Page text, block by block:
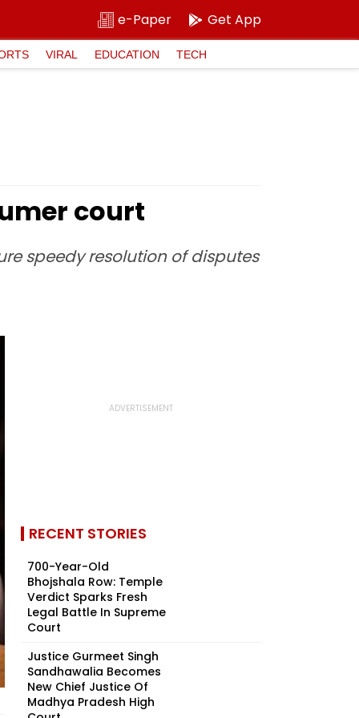
e-Paper Get App
VIRAL EDUCATION TECH
court
speedy resolution of disputes
RECENT STORIES
700-Year-Old
Bhojshala Row: Temple
Verdict Sparks Fresh
Legal Battle In Supreme
Court
Justice Gurmeet Singh
Sandhawalia Becomes
New Chief Justice Of
Madhya Pradesh High